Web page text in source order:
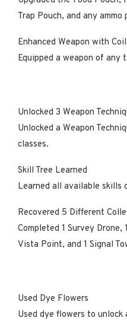
Trap Pouch, and any
Enhanced Weapon with
Equipped a weapon of any
Unlocked 3 Weapon
Unlocked a Weapon
classes.
Skill Tree Learned
Learned all available skills
Recovered 5 Different
Completed 1 Survey Drone,
Vista Point, and 1 Signal
Used Dye Flowers
Used dye flowers to unlock